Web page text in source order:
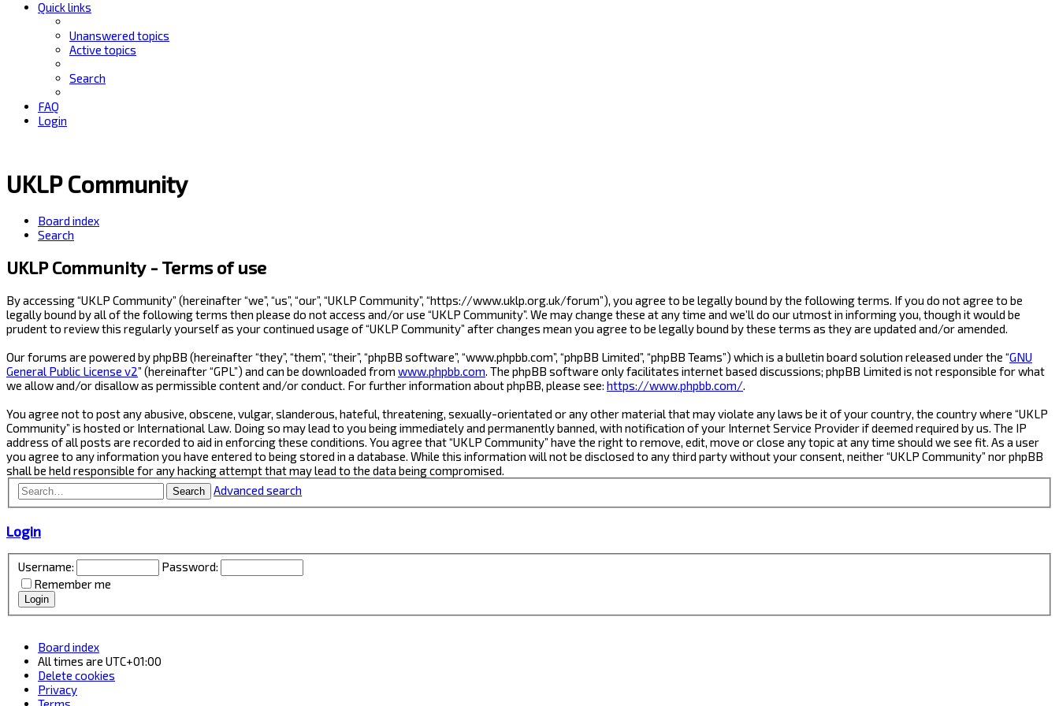
Quick links
Unanswered topics
Active topics
Search
FAQ
Login
UKLP Community
Board index
Search
UKLP Community - Terms of use
By accessing “UKLP Community” (hereinafter “we”, “us”, “our”, “UKLP Community”, “https://www.uklp.org.uk/forum”), you agree to be legally bound by the following terms. If you do not agree to be
legally bound by all of the following terms then please do not access and/or use “UKLP Community”. We may change these at any time and we’ll do our utmost in informing you, though it would be
prudent to review this regularly yourself as your continued usage of “UKLP Community” after changes mean you agree to be legally bound by these terms as they are updated and/or amended.
Our forums are powered by phpBB (hereinafter “they”, “them”, “their”, “phpBB software”, “www.phpbb.com”, “phpBB Limited”, “phpBB Teams”) which is a bulletin board solution released under the “GNU
General Public License v2” (hereinafter “GPL”) and can be downloaded from www.phpbb.com . The phpBB software only facilitates internet based discussions; phpBB Limited is not responsible for what
we allow and/or disallow as permissible content and/or conduct. For further information about phpBB, please see: https://www.phpbb.com/
You agree not to post any abusive, obscene, vulgar, slanderous, hateful, threatening, sexually-orientated or any other material that may violate any laws be it of your country, the country where “UKLP
Community” is hosted or International Law. Doing so may lead to you being immediately and permanently banned, with notification of your Internet Service Provider if deemed required by us. The IP
address of all posts are recorded to aid in enforcing these conditions. You agree that “UKLP Community” have the right to remove, edit, move or close any topic at any time should we see fit. As a user
you agree to any information you have entered to being stored in a database. While this information will not be disclosed to any third party without your consent, neither “UKLP Community” nor phpBB
shall be held responsible for any hacking attempt that may lead to the data being compromised.
Search Advanced search
Login
Username:
Password:
Remember me
Board index
All times are UTC+01:00
Delete cookies
Privacy